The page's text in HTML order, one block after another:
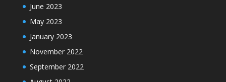
June 2023
May 2023
January 2023
November 2022
September 2022